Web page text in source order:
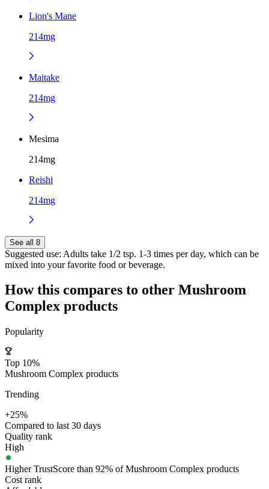
Lion's Mane
214mg
Maitake
214mg
Mesima
214mg
Reishi
214mg
See all 8
Suggested use: Adults take 1/2 tsp. 1-3 times per day, which can be
mixed into your favorite food or beverage.
How this compares to other Mushroom
Complex products
Popularity
Top 10%
Mushroom Complex products
Trending
+25%
Compared to last 30 days
Quality rank
High
Higher TrustScore than 92% of Mushroom Complex products
Cost rank